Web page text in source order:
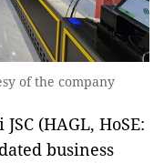
of the company
(HAGL, HoSE:
business